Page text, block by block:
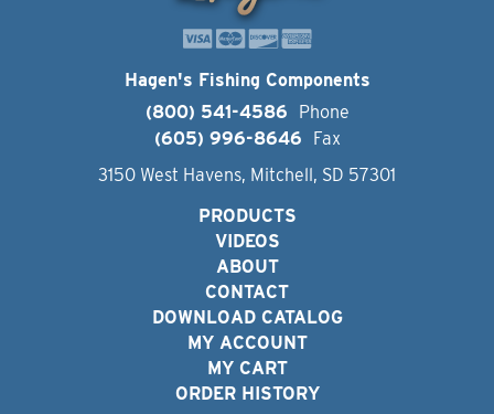
Hagen's Fishing Components
(800) 541-4586
Phone
(605) 996-8646
Fax
3150 West Havens, Mitchell, SD 57301
PRODUCTS
VIDEOS
ABOUT
CONTACT
DOWNLOAD CATALOG
MY ACCOUNT
MY CART
ORDER HISTORY